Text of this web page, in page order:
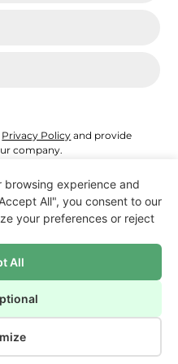
can offer
any
instead of directly
Multimodal
impacts
impacts, alternative
trade-offs across
with natural gas.
minimizing
alone is insufficient
are
environmental
systems.
Privacy Policy and provide
company.
Privacy Policy
browsing experience and
All", you consent to our
your preferences or reject
All